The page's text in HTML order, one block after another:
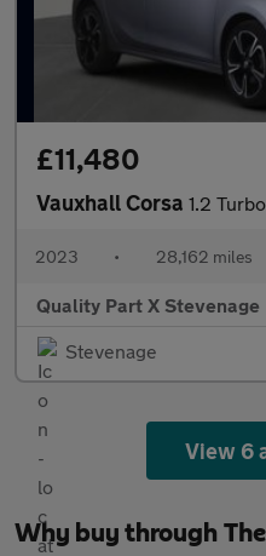
£11,480
Vauxhall Corsa 1.2 Turbo
2023 • 28,162 miles
Quality Part X Stevenage
Stevenage
View 6
Why buy through